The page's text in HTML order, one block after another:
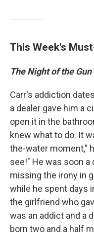
This Week's
The Night of the Gun
Carr's addiction
a dealer gave him a
open it in the
knew what to do. It
the-water moment,"
see!" He was soon a
missing the irony in
while he spent days
the girlfriend who
was an addict and a
born two and a half